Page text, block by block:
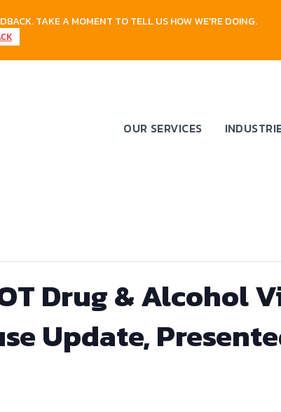
TAKE A MOMENT TO TELL US HOW WE'RE DOING.
OUR SERVICES
Drug & Alcohol
Update,